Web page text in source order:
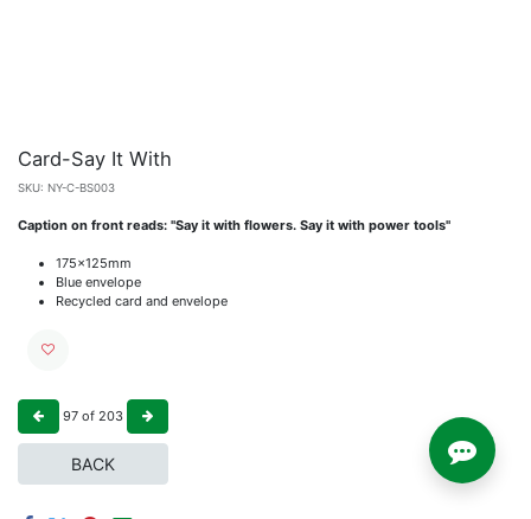
Card-Say It With
SKU: NY-C-BS003
Caption on front reads: "Say it with flowers. Say it with power tools"
175x125mm
Blue envelope
Recycled card and envelope
97 of 203
BACK